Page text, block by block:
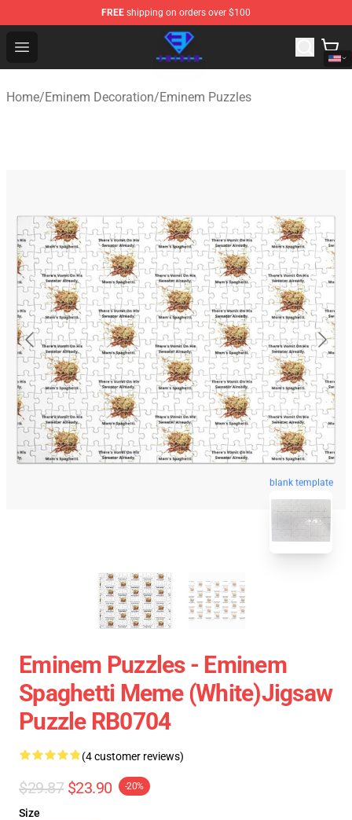
FREE shipping on orders over $100
Open menu
Eminem Store - Official Eminem Merchandise Shop
Home/Eminem Decoration/Eminem Puzzles
blank template
Eminem Puzzles - Eminem
Spaghetti Meme (white)Jigsaw
Puzzle RB0704
(4 customer reviews)
$29.87 $23.90 -20%
Size